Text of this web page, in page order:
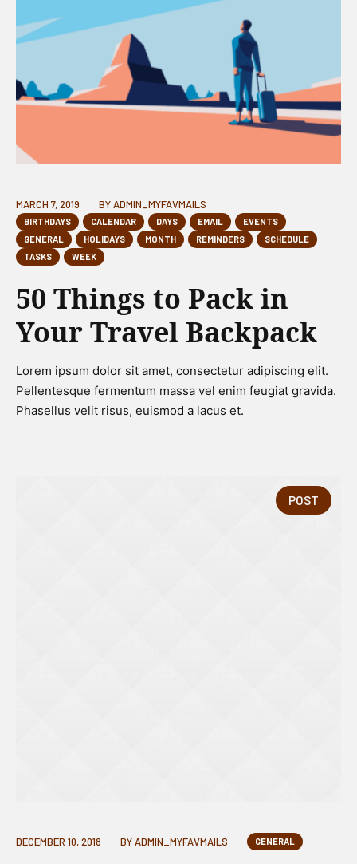
MARCH 7, 2019 BYADMIN_MYFAVMAILS
BIRTHDAYS CALENDAR DAYS EMAIL
EVENTS
GENERAL
HOLIDAYS MONTH REMINDERS
SCHEDULE
TASKS
WEEK
50 Things to Pack in
Your Travel Backpack
Lorem ipsum dolor sit amet, consectetur adipiscing elit.
Pellentesque fermentum massa vel enim feugiat gravida.
Phasellus velit risus, euismod a lacus et.
POST
DECEMBER 10, 2018 BYADMIN_MYFAVMAILS GENERAL